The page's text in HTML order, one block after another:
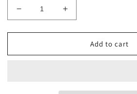
Decrease
quantity
for
Gervais
Increase
quantity
for
Brenda
Gervais
Add to cart